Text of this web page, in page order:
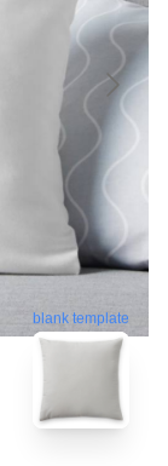
blank template